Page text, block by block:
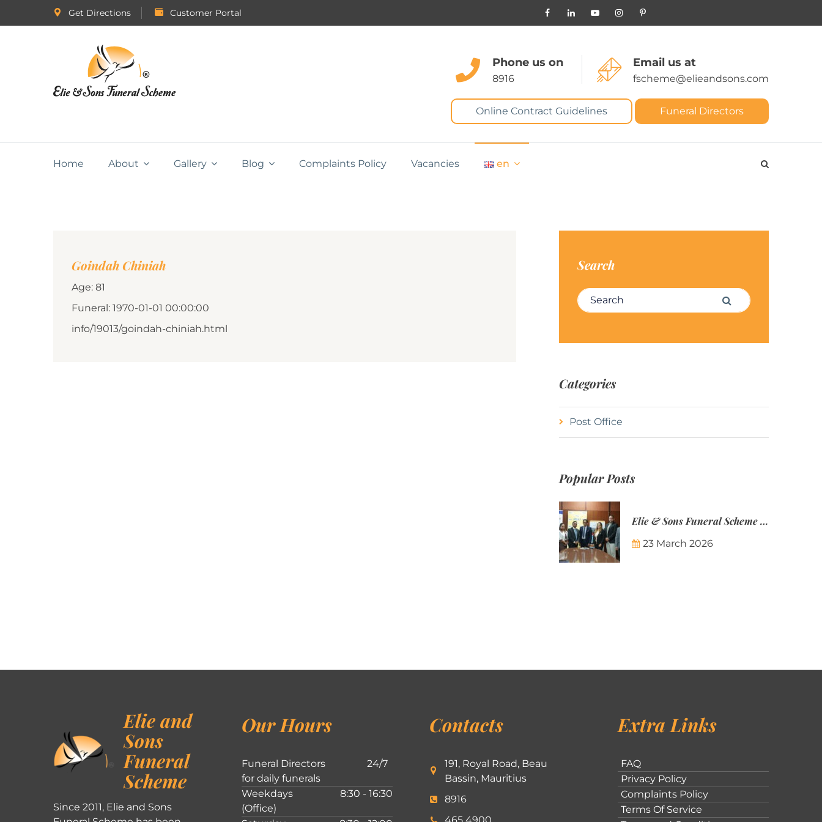
Get Directions Customer Portal
Phone us on
8916
Email us at
fscheme@elieandsons.com
Online Contract Guidelines Funeral Directors
Home About Gallery Blog Complaints Policy Vacancies en
Goindah Chiniah
Age: 81
Funeral: 1970-01-01 00:00:00
info/19013/goindah-chiniah.html
Search
Search for: Search
Categories
Post Office
Popular Posts
Elie & Sons Funeral Scheme and the Mauritius Post are partnering to make funeral plans more accessible to Mauritian families.
23 March 2026
Elie and
Sons
Funeral
Scheme
Since 2011, Elie and Sons
Our Hours
Funeral Directors
for daily funerals
24/7
Weekdays
(Office)
8:30 - 16:30
Contacts
191, Royal Road, Beau
Bassin, Mauritius
8916
Extra Links
FAQ
Privacy Policy
Complaints Policy
Terms Of Service